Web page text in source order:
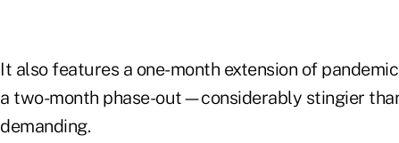
It also features a one-month extension of
a two-month phase-out—considerably stingier
demanding.